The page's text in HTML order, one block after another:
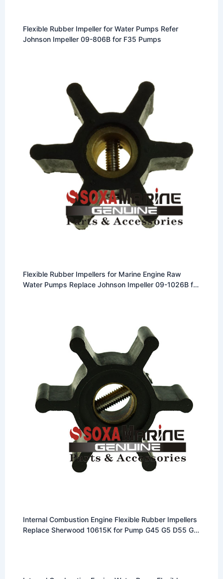
Flexible Rubber Impeller for Water Pumps Refer
Johnson Impeller 09-806B for F35 Pumps
Flexible Rubber Impellers for Marine Engine Raw
Water Pumps Replace Johnson Impeller 09-1026B for
Internal Combustion Engine Flexible Rubber Impellers
Replace Sherwood 10615K for Pump G45 G5 D55 G7